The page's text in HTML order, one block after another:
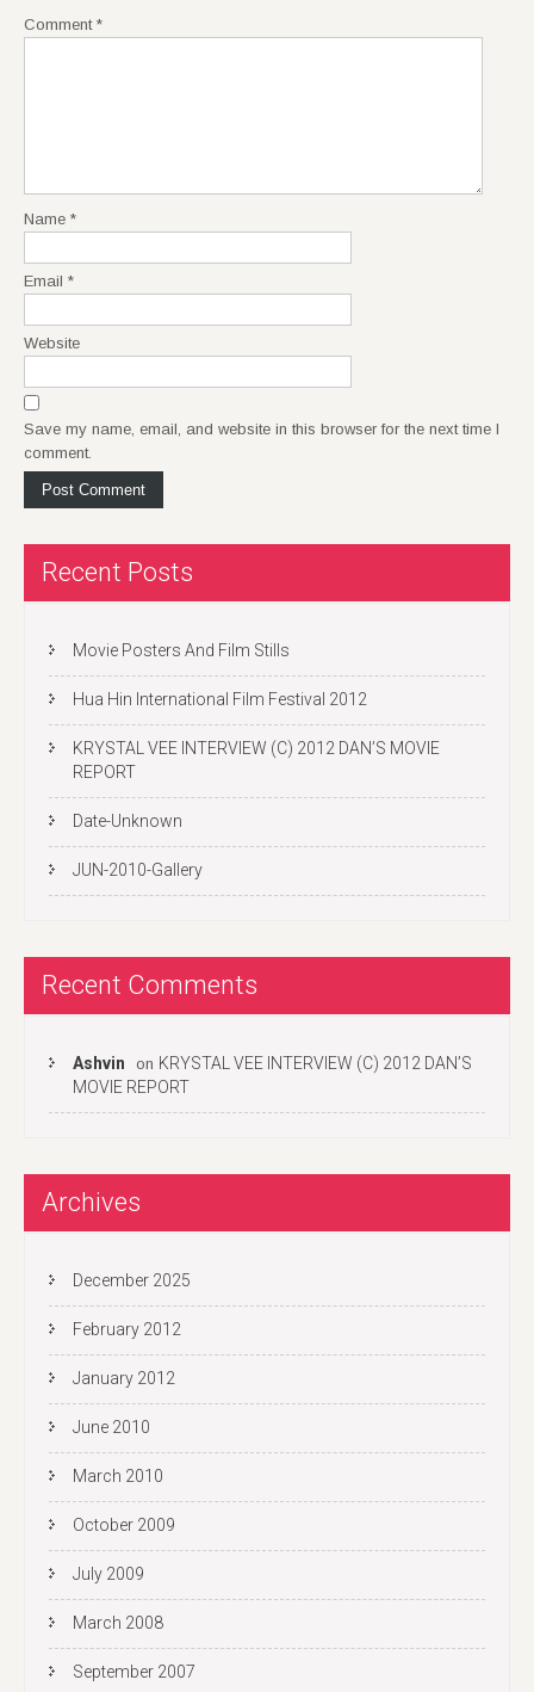
Comment *
Name *
Email *
Website
Save my name, email, and website in this browser for the next time I
comment.
Recent Posts
Movie Posters And Film Stills
Hua Hin International Film Festival 2012
KRYSTAL VEE INTERVIEW (C) 2012 DAN’S MOVIE
REPORT
Date-Unknown
JUN-2010-Gallery
Recent Comments
Ashvin on KRYSTAL VEE INTERVIEW (C) 2012 DAN’S
MOVIE REPORT
Archives
December 2025
February 2012
January 2012
June 2010
March 2010
October 2009
July 2009
March 2008
September 2007